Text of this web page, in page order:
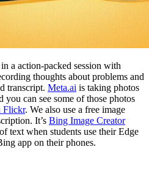
a action-packed session with
thoughts about problems and
transcript. Meta.ai is taking photos
you can see some of those photos
Flickr. We also use a free image
It’s Bing Image Creator
text when students use their Edge
app on their phones.